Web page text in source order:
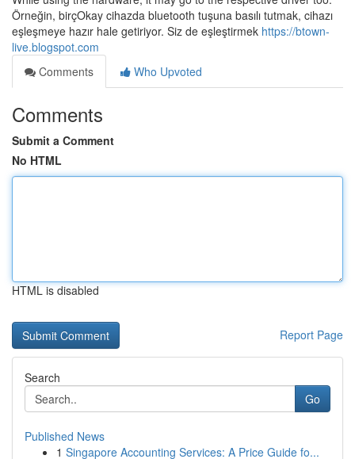
Örneğin, birçOkay cihazda bluetooth tuşuna basılı tutmak, cihazı
eşleşmeye hazır hale getiriyor. Siz de eşleştirmek https://btown-
live.blogspot.com
Comments
Who Upvoted
Comments
Submit a Comment
No HTML
HTML is disabled
Report Page
Search
Go
Published News
1 Singapore Accounting Services: A Price Guide fo...